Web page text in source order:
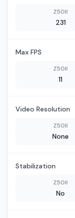
Z50II
231
Max FPS
Z50II
11
Video Resolution
Z50II
None
Stabilization
Z50II
No